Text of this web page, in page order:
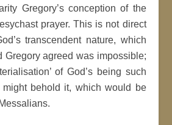
Gregory’s conception of the
prayer. This is not direct
transcendent nature, which
Gregory agreed was impossible;
of God’s being such
behold it, which would be